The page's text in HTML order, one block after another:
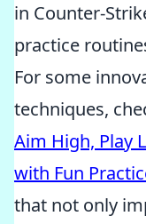
in Counter-
practice
For some
techniques,
Aim High, Play
with Fun
that not only